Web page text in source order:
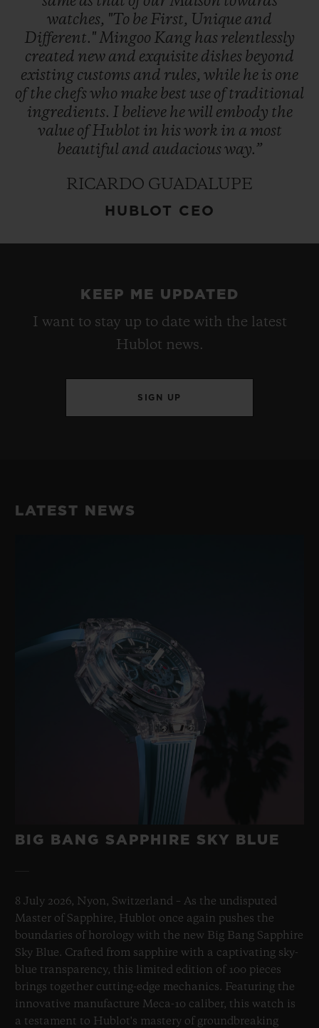
watches, "To be First, Unique and
Different."Mingoo Kang has relentlessly
created new and exquisite dishes beyond
existing customs and rules, while he is one
ofthe chefswho make best use oftraditional
ingredients. I believe hewill embody the
value ofHublot in hiswork in a most
beautiful and audaciousway.”
RICARDO GUADALUPE
HUBLOT CEO
KEEP ME UPDATED
I want to stay up to date with the latest
Hublot news.
SIGN UP
LATEST NEWS
BIG BANG SAPPHIRE SKY BLUE
8 July 2026, Nyon, Switzerland – As the undisputed
Master of Sapphire, Hublot once again pushes the
boundaries of horology with the new Big Bang Sapphire
Sky Blue. Crafted from sapphire with a captivating sky-
blue transparency, this limited edition of 100 pieces
brings together cutting-edge mechanics. Featuring the
innovative manufacture Meca-10 caliber, this watch is
a testament to Hublot's mastery of groundbreaking